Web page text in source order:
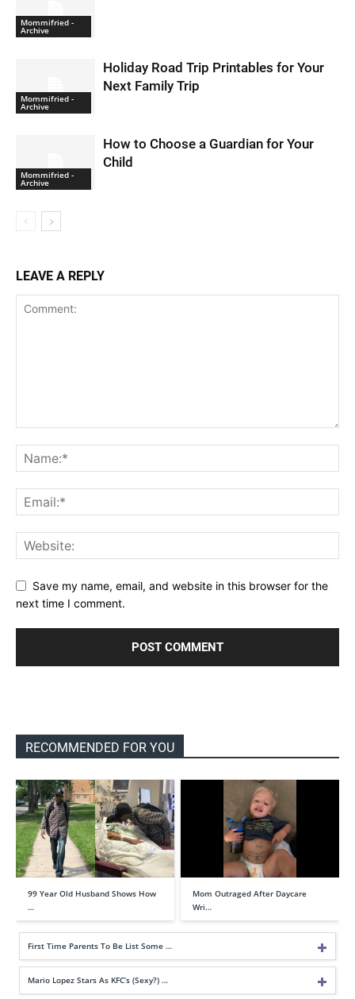
Mommifried -
Archive
Mommifried -
Archive
Holiday Road Trip Printables for Your
Next Family Trip
Mommifried -
Archive
How to Choose a Guardian for Your
Child
LEAVE A REPLY
Save my name, email, and website in this browser for the
next time I comment.
RECOMMENDED FOR YOU
99 Year Old Husband Shows How
…
Mom Outraged After Daycare
Wri…
First Time Parents To Be List Some …
Mario Lopez Stars As KFC’s (Sexy?) …